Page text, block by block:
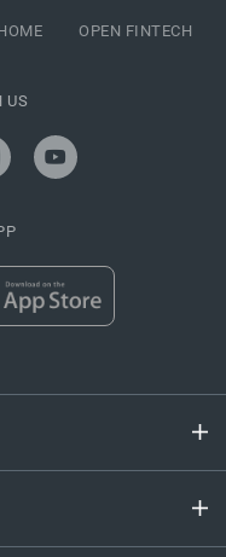
OPEN FINTECH
US